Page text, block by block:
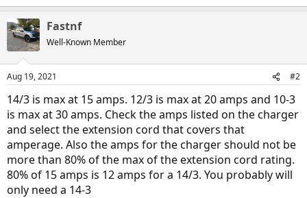
Fastnf
Well-Known Member
Aug 19, 2021 #2
14/3 is max at 15 amps. 12/3 is max at 20 amps and 10-3
is max at 30 amps. Check the amps listed on the charger
and select the extension cord that covers that
amperage. Also the amps for the charger should not be
more than 80% of the max of the extension cord rating.
80% of 15 amps is 12 amps for a 14/3. You probably will
only need a 14-3